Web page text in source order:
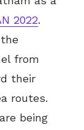
2022.
from
their
routes.
being